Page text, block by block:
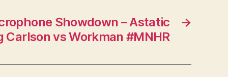
→
Showdown – Astatic
Carlson vs Workman #MNHR